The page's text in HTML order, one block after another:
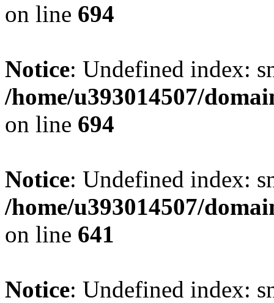
on line 694
Notice: Undefined index:
/home/u393014507/
on line 694
Notice: Undefined index:
/home/u393014507/
on line 641
Notice: Undefined index: